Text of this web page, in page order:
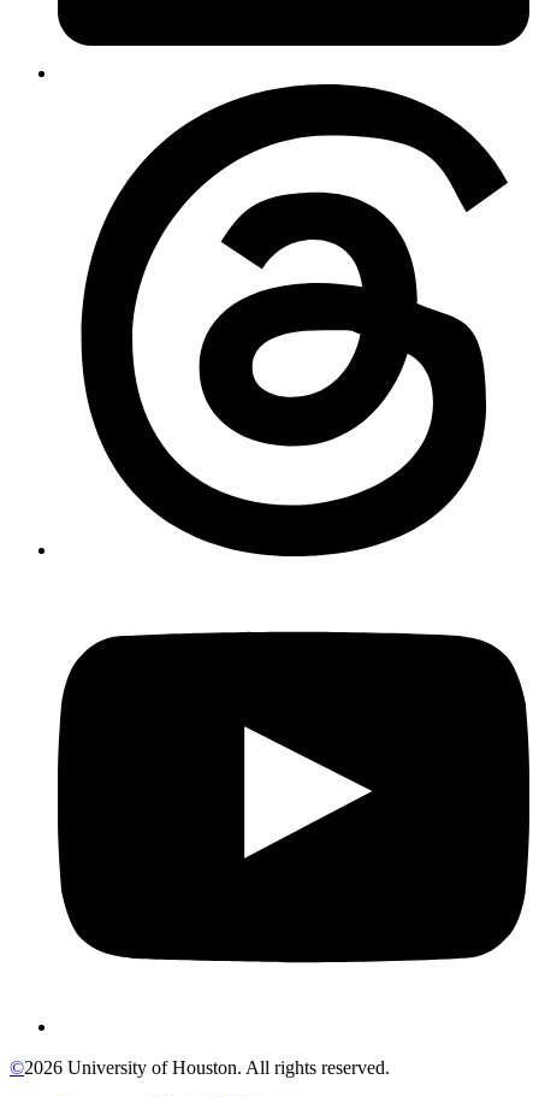
©2026 University of Houston. All rights reserved.